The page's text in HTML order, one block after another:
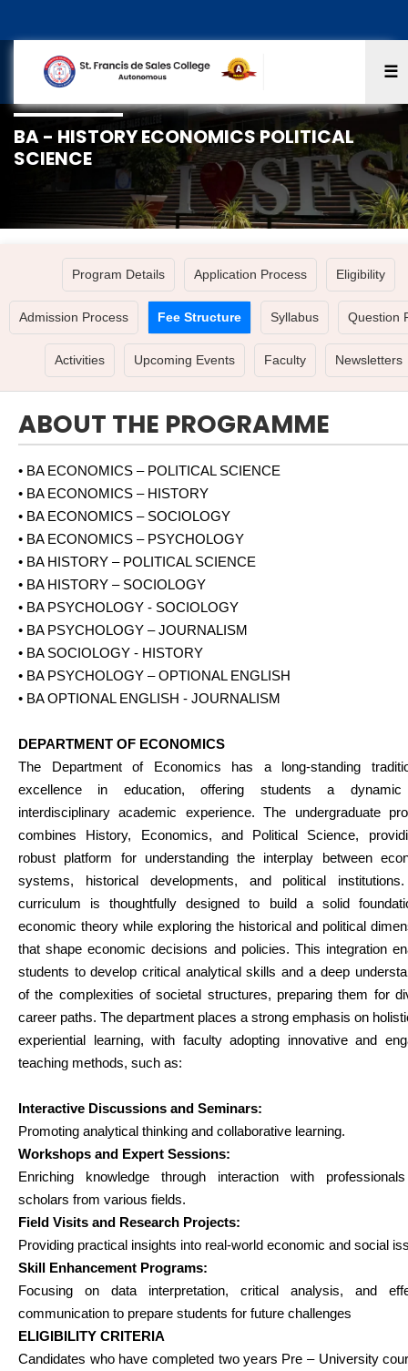
☰
BA - HISTORY ECONOMICS POLITICAL
SCIENCE
Program Details Application Process Eligibility
Admission Process Fee Structure Syllabus Question
Activities Upcoming Events Faculty Newsletters
ABOUT THE PROGRAMME
• BA ECONOMICS – POLITICAL SCIENCE
• BA ECONOMICS – HISTORY
• BA ECONOMICS – SOCIOLOGY
• BA ECONOMICS – PSYCHOLOGY
• BA HISTORY – POLITICAL SCIENCE
• BA HISTORY – SOCIOLOGY
• BA PSYCHOLOGY - SOCIOLOGY
• BA PSYCHOLOGY – JOURNALISM
• BA SOCIOLOGY - HISTORY
• BA PSYCHOLOGY – OPTIONAL ENGLISH
• BA OPTIONAL ENGLISH - JOURNALISM
DEPARTMENT OF ECONOMICS
The Department of Economics has a long-standing
excellence in education, offering students a
interdisciplinary academic experience. The undergraduate
combines History, Economics, and Political Science,
robust platform for understanding the interplay between
systems, historical developments, and political
curriculum is thoughtfully designed to build a solid
economic theory while exploring the historical and political
that shape economic decisions and policies. This integration
students to develop critical analytical skills and a deep
of the complexities of societal structures, preparing them for
career paths. The department places a strong emphasis on
experiential learning, with faculty adopting innovative and
teaching methods, such as:
Interactive Discussions and Seminars:
Promoting analytical thinking and collaborative learning.
Workshops and Expert Sessions:
Enriching knowledge through interaction with
scholars from various fields.
Field Visits and Research Projects:
Providing practical insights into real-world economic and social
Skill Enhancement Programs:
Focusing on data interpretation, critical analysis, and
communication to prepare students for future challenges
ELIGIBILITY CRITERIA
Candidates who have completed two years Pre – University